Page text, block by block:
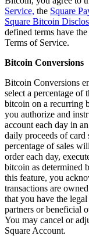
Search
Checkout
Business types
Food &
Retail
Beauty
Services
All business
Products
Hardware
Payments
Customers
Service, the Square
Square Bitcoin
defined terms have
Terms of Service.
Bitcoin Conversions
Bitcoin Conversions
select a percentage of
bitcoin on a recurring
you authorize and
account each day in
daily proceeds of card
percentage of sales
order each day,
bitcoin as determined
this feature, you
transactions are
that you have the
partners or beneficial
You may cancel or
Square Account.